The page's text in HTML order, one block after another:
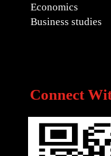
Economics
Business studies
Connect